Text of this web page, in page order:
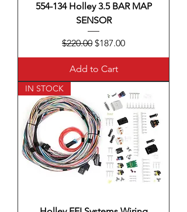
554-134 Holley 3.5 BAR MAP
SENSOR
Regular Price
$220.00 Sale Price
$187.00
Add to Cart
IN STOCK